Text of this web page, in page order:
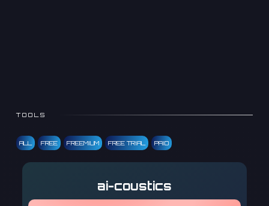
TOOLS
ALL FREE FREEMIUM FREE TRIAL PAID
ai-coustics